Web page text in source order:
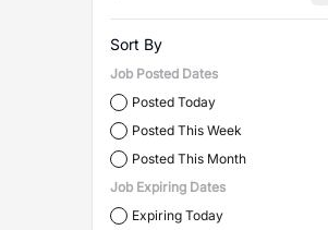
Sort By
Job Posted Dates
Posted Today
Posted This Week
Posted This Month
Job Expiring Dates
Expiring Today